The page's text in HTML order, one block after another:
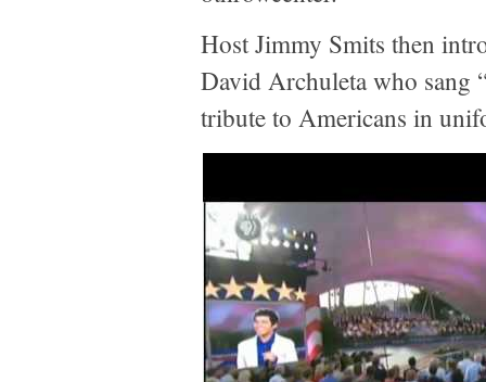
Host Jimmy Smits then
David Archuleta who sang
tribute to Americans in